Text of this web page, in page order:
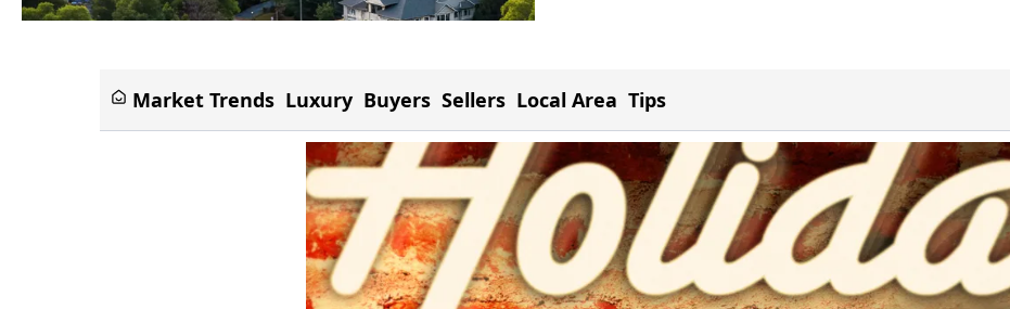
Market Trends Luxury Buyers Sellers Local Area Tips